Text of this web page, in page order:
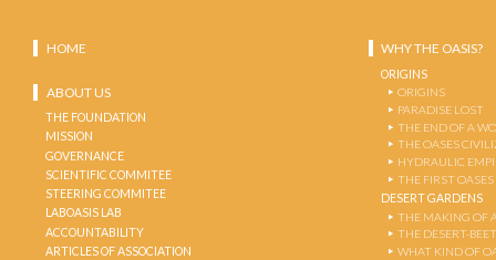
HOME
ABOUT US
THE FOUNDATION
MISSION
GOVERNANCE
SCIENTIFIC COMMITEE
STEERING COMMITEE
LABOASIS LAB
ACCOUNTABILITY
ARTICLES OF ASSOCIATION
WHY THE OASIS?
ORIGINS
ORIGINS
PARADISE LOST
THE END OF A
THE OASES
HYDRAULIC
THE FIRST OASES
DESERT GARDENS
THE MAKING OF
THE DESERT-
WHAT KIND OF